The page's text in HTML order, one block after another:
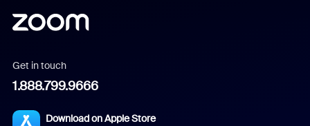
Get in touch
1.888.799.9666
Download on Apple Store